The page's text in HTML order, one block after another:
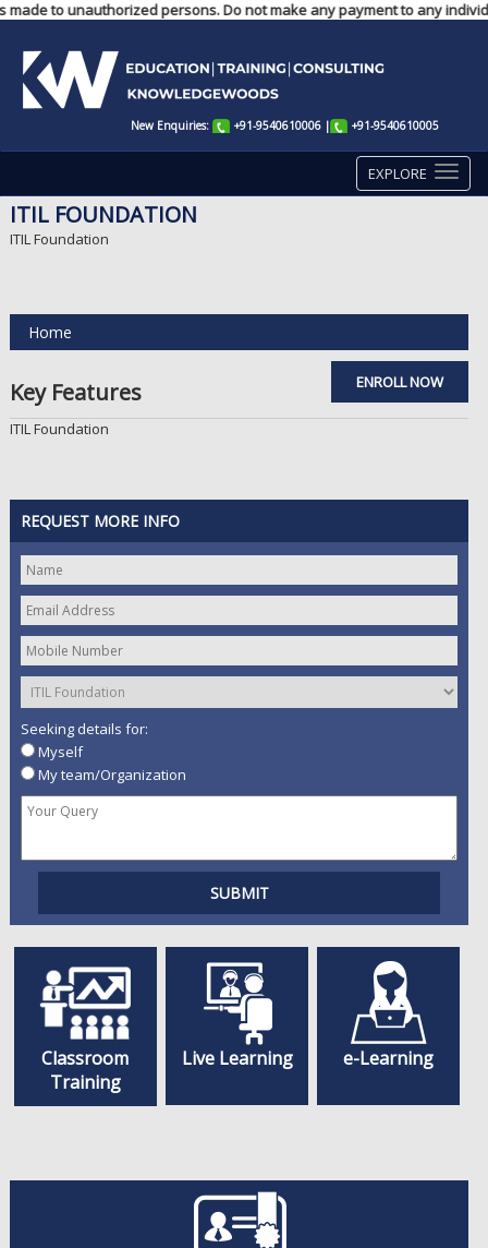
to unauthorized persons. Do not make any payment to any
New Enquiries: +91-9540610006 | +91-9540610005
EXPLORE
ITIL FOUNDATION
ITIL Foundation
Home
ENROLL NOW
Key Features
ITIL Foundation
REQUEST MORE INFO
Seeking details for:
Myself
My team/Organization
Classroom
Training
Live Learning e-Learning